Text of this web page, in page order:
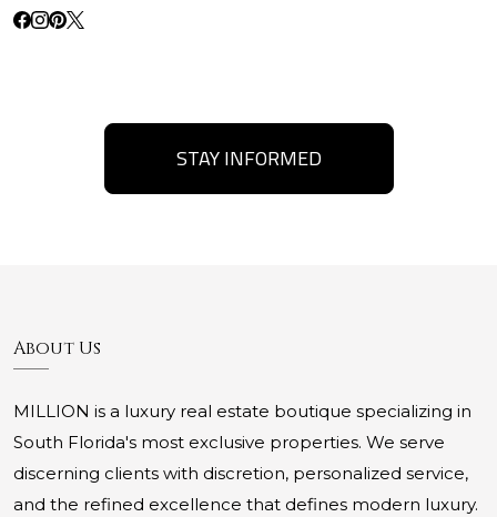
STAY INFORMED
About Us
MILLION is a luxury real estate boutique specializing in
South Florida's most exclusive properties. We serve
discerning clients with discretion, personalized service,
and the refined excellence that defines modern luxury.